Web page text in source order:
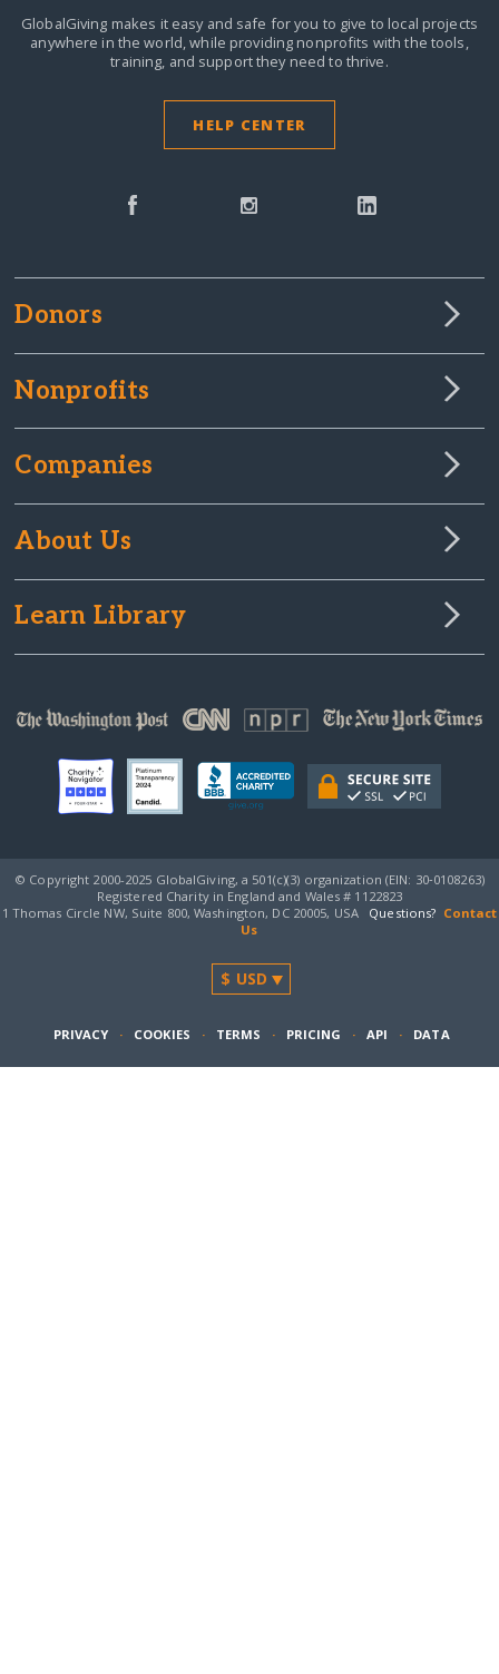
GlobalGiving makes it easy and safe for you to give to local projects
anywhere in the world,while providing nonprofits with the tools,
training, and support they need to thrive.
HELP CENTER
Donors
Nonprofits
Companies
About Us
Learn Library
© Copyright 2000-2025 GlobalGiving, a 501(c)(3) organization (EIN: 30‑0108263)
Registered Charity in England and Wales # 1122823
1 Thomas Circle NW, Suite 800, Washington, DC 20005, USA
Questions? Contact
Us
PRIVACY · COOKIES · TERMS · PRICING · API · DATA